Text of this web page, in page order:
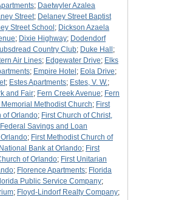
; Daetwyler Azalea
Street; Delaney Street Baptist
Street School ; Dickson Azaela
; Dixie Highway; Dodendorf
Country Club; Duke Hall ;
Air Lines; Edgewater Drive; Elks
; Empire Hotel ; Eola Drive;
; Estes Apartments; Estes, V. W.;
and Fair; Fern Creek Avenue; Fern
Methodist Church; First
of Orlando; First Church of Christ,
Federal Savings and Loan
; First Methodist Church of
Bank at Orlando; First
of Orlando; First Unitarian
; Florence Apartments; Florida
Public Service Company;
; Floyd-Lindorf Realty Company;